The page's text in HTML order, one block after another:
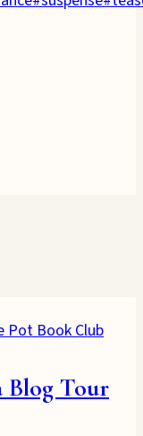
Pot Book Club
Blog Tour